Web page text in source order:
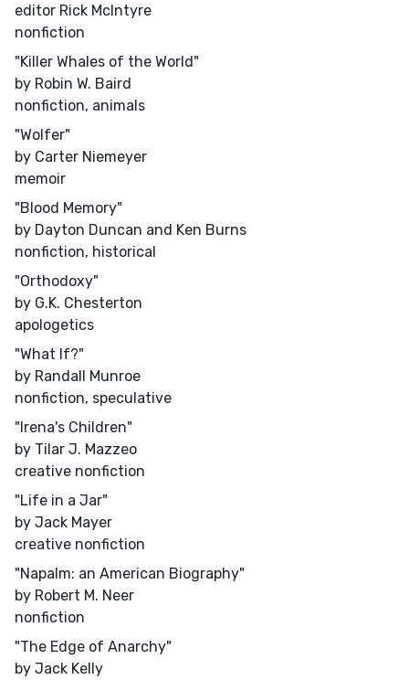
editor Rick McIntyre
nonfiction
"Killer Whales of the World"
by Robin W. Baird
nonfiction, animals
"Wolfer"
by Carter Niemeyer
memoir
"Blood Memory"
by Dayton Duncan and Ken Burns
nonfiction, historical
"Orthodoxy"
by G.K. Chesterton
apologetics
"What If?"
by Randall Munroe
nonfiction, speculative
"Irena's Children"
by Tilar J. Mazzeo
creative nonfiction
"Life in a Jar"
by Jack Mayer
creative nonfiction
"Napalm: an American Biography"
by Robert M. Neer
nonfiction
"The Edge of Anarchy"
by Jack Kelly